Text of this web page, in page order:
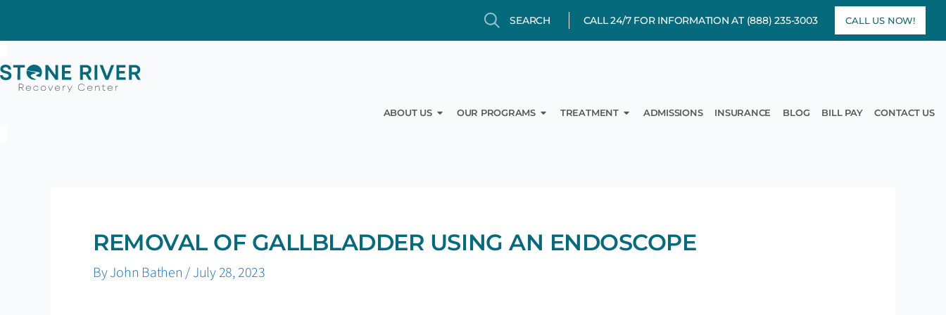
content
Search Search CALL 24/7 FOR INFORMATION AT (888) 235-3003 CALL US NOW!
ABOUT US Open About Us
OUR PROGRAMS Open Our Programs
TREATMENT Open Treatment
ADMISSIONS INSURANCE BLOG BILL PAY CONTACT US
REMOVAL OF GALLBLADDER USING AN ENDOSCOPE
ByJohn Bathen/July 28, 2023